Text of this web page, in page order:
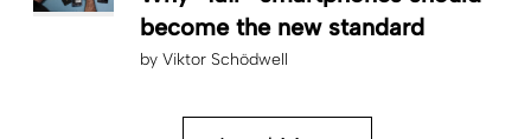
become the new standard
by Viktor Schödwell